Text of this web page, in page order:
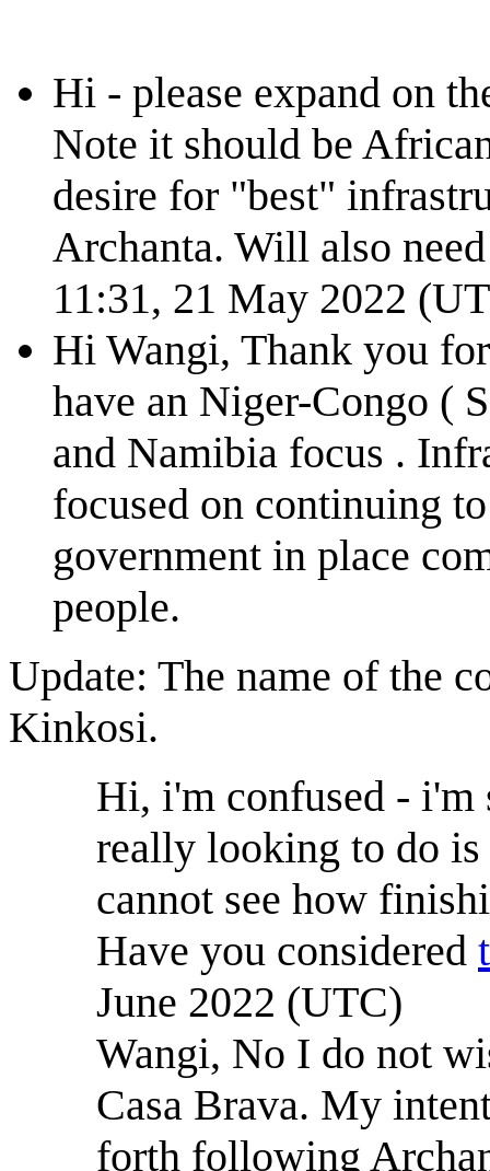
Hi - please expand on
Note it should be
desire for "best"
Archanta. Will also
11:31, 21 May 2022
Hi Wangi, Thank you
have an Niger-Congo (
and Namibia focus .
focused on continuing
government in place
people.
Update: The name of the
Kinkosi.
Hi, i'm confused - i'm
really looking to do
cannot see how
Have you considered
June 2022 (UTC)
Wangi, No I do not
Casa Brava. My
forth following